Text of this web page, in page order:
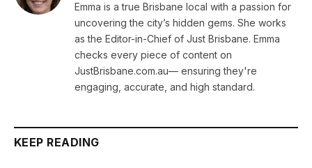
Emma is a true Brisbane local with a passion for
uncovering the city’s hidden gems. She works
as the Editor-in-Chief of Just Brisbane. Emma
checks every piece of content on
JustBrisbane.com.au— ensuring they're
engaging, accurate, and high standard.
KEEP READING